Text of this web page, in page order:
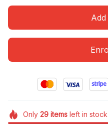
Only 29itemsleft in stock